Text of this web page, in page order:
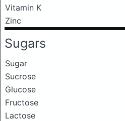
Vitamin K
Zinc
Sugars
Sugar
Sucrose
Glucose
Fructose
Lactose